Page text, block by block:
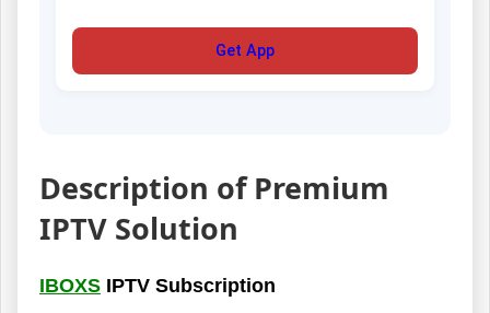
Get App
Description of Premium
IPTV Solution
IBOXS IPTV Subscription